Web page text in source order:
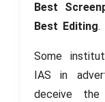
Best
Best Editing.
Some
IAS in
deceive